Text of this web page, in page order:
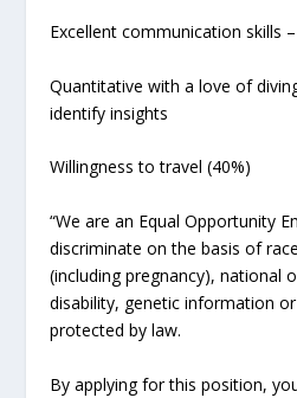
Excellent communication skills
Quantitative with a love of
identify insights
Willingness to travel (40%)
“We are an Equal Opportunity
discriminate on the basis of
(including pregnancy), national
disability, genetic information
protected by law.
By applying for this position,